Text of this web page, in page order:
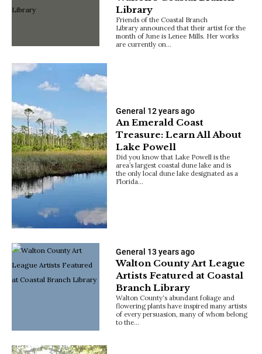
Library
Friends of the Coastal Branch
Library announced that their artist for the
month of June is Lenee Mills. Her works
are currently on…
General 12 years ago
An Emerald Coast
Treasure: Learn All About
Lake Powell
Did you know that Lake Powell is the
area’s largest coastal dune lake and is
the only local dune lake designated as a
Florida…
General 13 years ago
Walton County Art League
Artists Featured at Coastal
Branch Library
Walton County‘s abundant foliage and
flowering plants have inspired many artists
of every persuasion, many of whom belong
to the…